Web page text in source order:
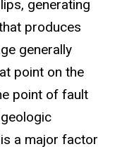
generating
produces
generally
point on the
point of fault
a major factor